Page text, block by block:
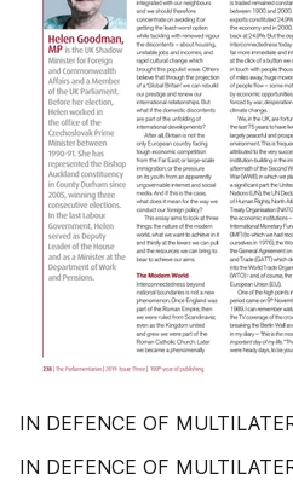
IN DEFENCE OF
IN DEFENCE OF